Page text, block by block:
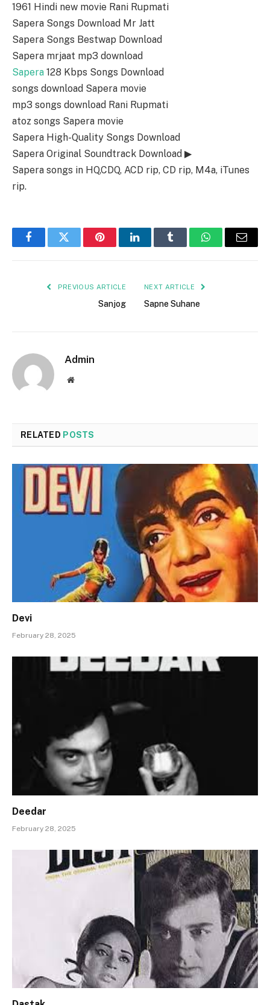
1961 Hindi new movie Rani Rupmati
Sapera Songs Download Mr Jatt
Sapera Songs Bestwap Download
Sapera mrjaat mp3 download
Sapera 128 Kbps Songs Download
songs download Sapera movie
mp3 songs download Rani Rupmati
atoz songs Sapera movie
Sapera High-Quality Songs Download
Sapera Original Soundtrack Download ▶
Sapera songs in HQ,CDQ, ACD rip, CD rip, M4a, iTunes
rip.
FacebookTwitter PinterestLinkedInTumblr WhatsAppEmail
PREVIOUS ARTICLE
Sanjog
NEXT ARTICLE
Sapne Suhane
Admin
Website
RELATED POSTS
Devi
February 28, 2025
Deedar
February 28, 2025